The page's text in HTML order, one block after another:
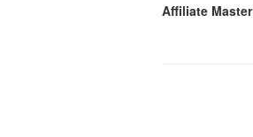
Affiliate Master